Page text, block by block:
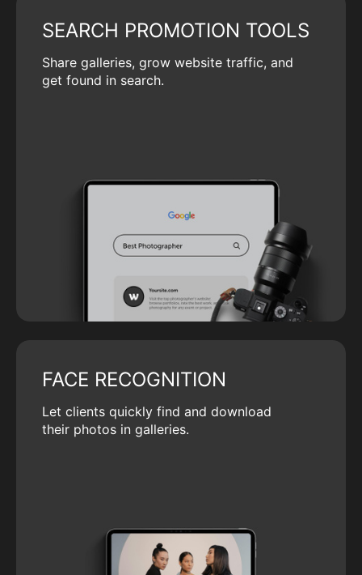
SEARCH PROMOTION TOOLS
Share galleries, grow website traffic, and
get found in search.
FACE RECOGNITION
Let clients quickly find and download
their photos in galleries.